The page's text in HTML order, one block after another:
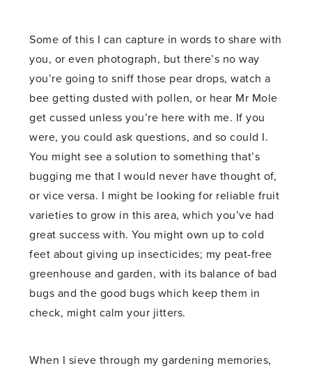
Some of this I can capture in words to share with
you, or even photograph, but there’s no way
you’re going to sniff those pear drops, watch a
bee getting dusted with pollen, or hear Mr Mole
get cussed unless you’re here with me. If you
were, you could ask questions, and so could I.
You might see a solution to something that’s
bugging me that I would never have thought of,
or vice versa. I might be looking for reliable fruit
varieties to grow in this area, which you’ve had
great success with. You might own up to cold
feet about giving up insecticides; my peat-free
greenhouse and garden, with its balance of bad
bugs and the good bugs which keep them in
check, might calm your jitters.
When I sieve through my gardening memories,